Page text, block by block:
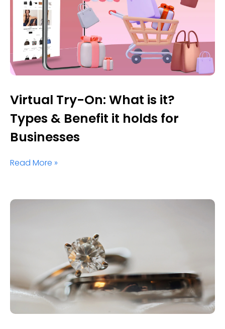
Virtual Try-On: What is it?
Types & Benefit it holds for
Businesses
Read More »